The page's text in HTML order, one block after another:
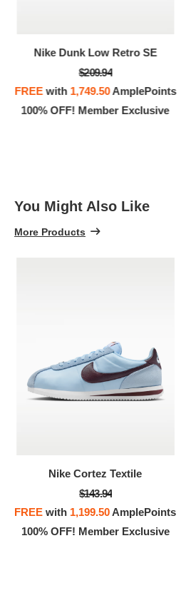
Nike Dunk Low Retro SE
$209.94
FREEwith 1,749.50AmplePoints
100% OFF! Member Exclusive
You Might Also Like
More Products
Nike Cortez Textile
$143.94
FREE with 1,199.50AmplePoints
100% OFF! Member Exclusive